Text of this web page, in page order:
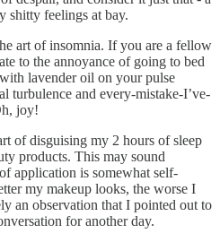
shitty feelings at bay.
art of insomnia. If you are a fellow
to the annoyance of going to bed
lavender oil on your pulse
turbulence and every-mistake-I’ve-
joy!
of disguising my 2 hours of sleep
products. This may sound
application is somewhat self-
my makeup looks, the worse I
an observation that I pointed out to
for another day.